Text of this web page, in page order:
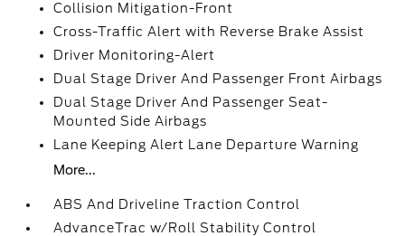
Collision Mitigation-Front
Cross-Traffic Alert with Reverse Brake Assist
Driver Monitoring-Alert
Dual Stage Driver And Passenger Front Airbags
Dual Stage Driver And Passenger Seat-
Mounted Side Airbags
Lane Keeping Alert Lane Departure Warning
More...
ABS And Driveline Traction Control
AdvanceTrac w/Roll Stability Control